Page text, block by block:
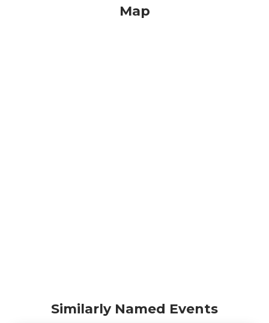
Map
Similarly Named Events